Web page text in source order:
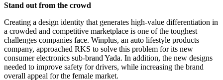
Stand out from the crowd
Creating a design identity that generates high-value differentiation in
a crowded and competitive marketplace is one of the toughest
challenges companies face. Winplus, an auto lifestyle products
company, approached RKS to solve this problem for its new
consumer electronics sub-brand Yada. In addition, the new designs
needed to improve safety for drivers, while increasing the brand
overall appeal for the female market.